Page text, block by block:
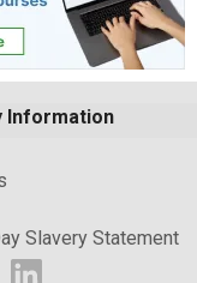
Information
Slavery Statement